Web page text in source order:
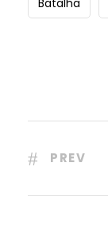
Batalha
PREV